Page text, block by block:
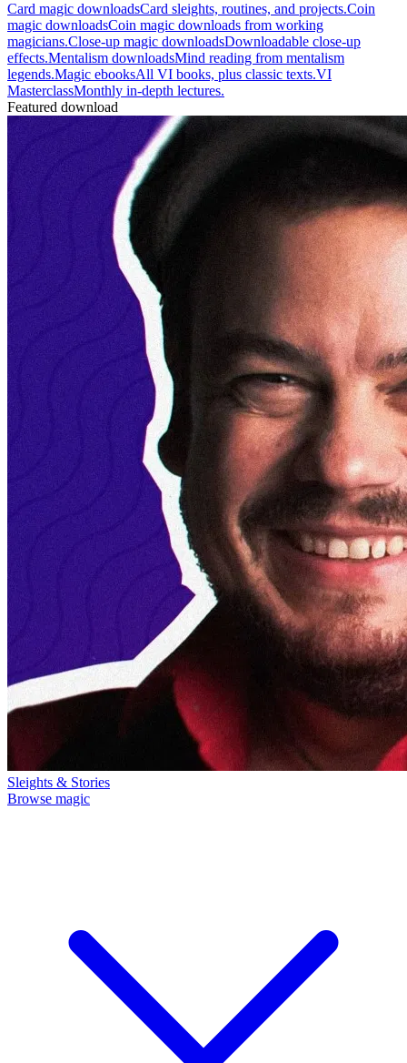
Card magic downloadsCard sleights, routines, and projects.Coin
magic downloadsCoin magic downloads from working
magicians.Close-up magic downloadsDownloadable close-up
effects.Mentalism downloadsMind reading from mentalism
legends.Magic ebooksAll VI books, plus classic texts.VI
MasterclassMonthly in-depth lectures.
Featured download
Sleights & Stories
Browse magic